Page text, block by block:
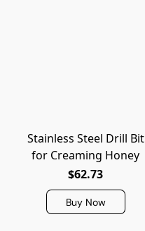
Stainless Steel Drill Bit
for Creaming Honey
$62.73
Buy Now